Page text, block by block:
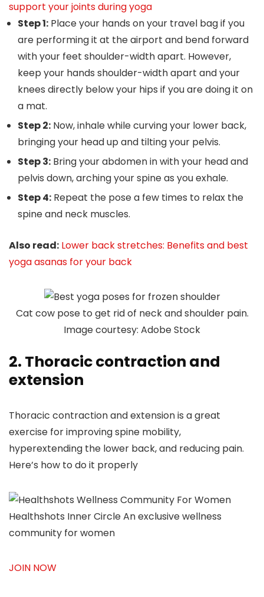
Step 1: Place your hands on your travel bag if you
are performing it at the airport and bend forward
with your feet shoulder-width apart. However,
keep your hands shoulder-width apart and your
knees directly below your hips if you are doing it on
a mat.
Step 2: Now, inhale while curving your lower back,
bringing your head up and tilting your pelvis.
Step 3: Bring your abdomen in with your head and
pelvis down, arching your spine as you exhale.
Step 4: Repeat the pose a few times to relax the
spine and neck muscles.
Also read: Lower back stretches: Benefits and best
yoga asanas for your back
Cat cow pose to get rid of neck and shoulder pain.
Image courtesy: Adobe Stock
2. Thoracic contraction and
extension
Thoracic contraction and extension is a great
exercise for improving spine mobility,
hyperextending the lower back, and reducing pain.
Here’s how to do it properly
Healthshots Inner CircleAn exclusive wellness
community for women
JOIN NOW